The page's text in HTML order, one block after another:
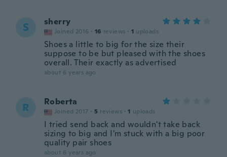
S sherry
Joined 2016 · 16 reviews · 1 uploads
Shoes a little to big for the size their
suppose to be but pleased with the shoes
overall. Their exactly as advertised
about 6 years ago
R Roberta
Joined 2017 · 5 reviews · 1 uploads
I tried send back and wouldn't take back
sizing to big and I'm stuck with a big poor
quality pair shoes
about 6 years ago